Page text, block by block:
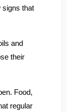
signs that
and
their
Food,
regular